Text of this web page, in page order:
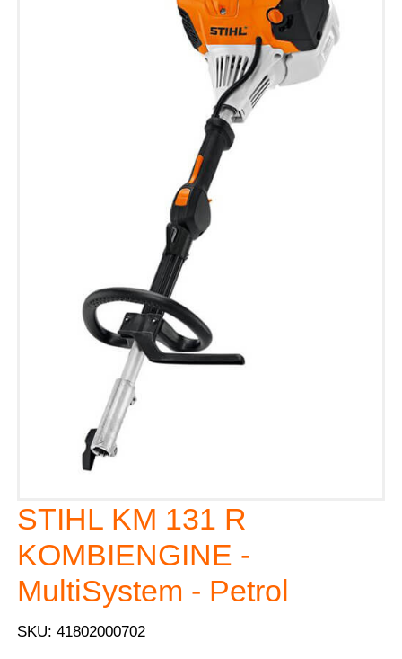
STIHL KM 131 R
KOMBIENGINE -
MultiSystem - Petrol
SKU: 41802000702